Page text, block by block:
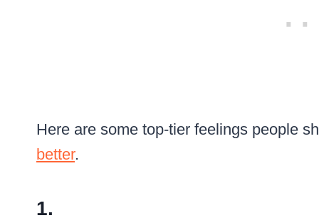
Here are some top-tier feelings people
better.
1.